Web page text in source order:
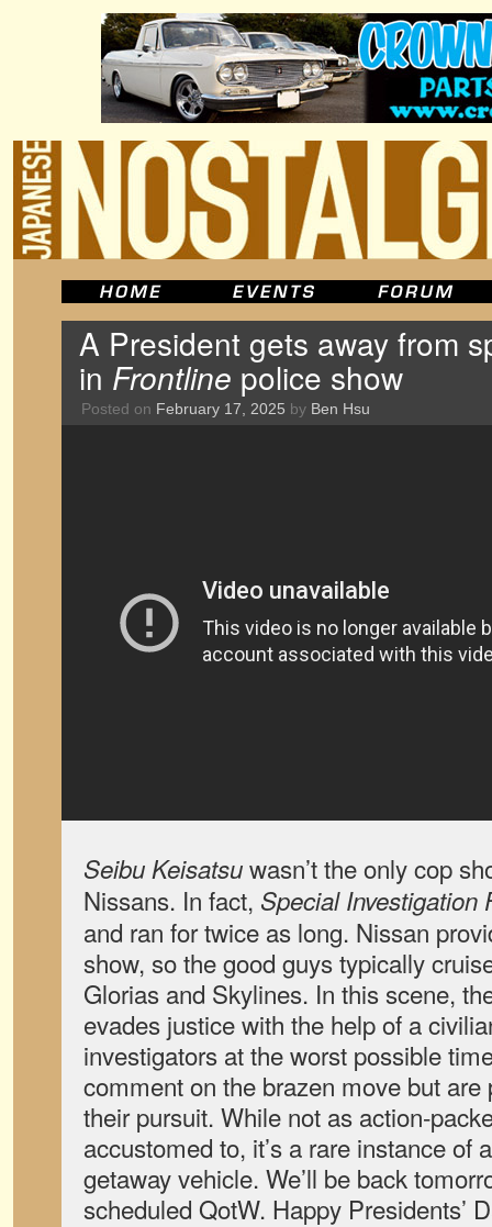
A President gets away from
in Frontline police show
Posted on February 17, 2025 by Ben Hsu
Seibu Keisatsuwasn’t the only cop
Nissans. In fact, Special Investigation
and ran for twice as long. Nissan
show, so the good guys typically
Glorias and Skylines. In this scene,
evades justice with the help of a
investigators at the worst possible
comment on the brazen move but
their pursuit. While not as action-
accustomed to, it’s a rare instance of
getaway vehicle. We’ll be back
scheduled QotW. Happy Presidents’